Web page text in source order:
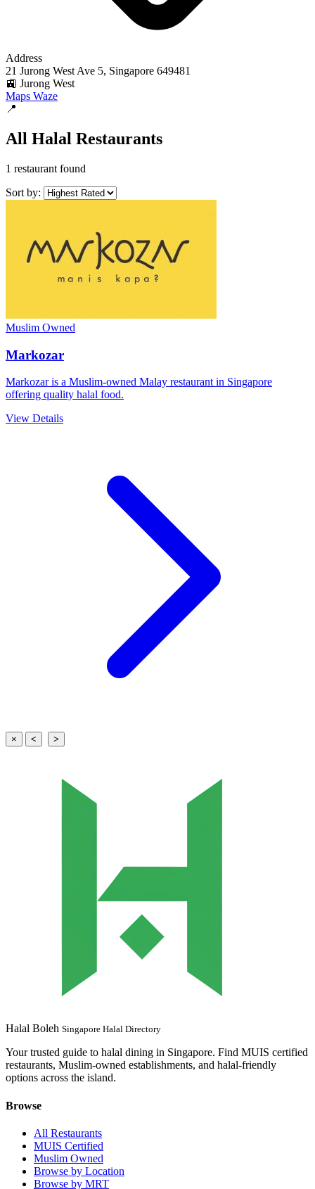
Address
21 Jurong West Ave 5, Singapore 649481
🚉 Jurong West
Maps Waze
📍
All Halal Restaurants
1 restaurant found
Sort by:
Muslim Owned
Markozar
Markozar is a Muslim-owned Malay restaurant in Singapore
offering quality halal food.
View Details
× < >
Halal Boleh Singapore Halal Directory
Your trusted guide to halal dining in Singapore. Find MUIS certified
restaurants, Muslim-owned establishments, and halal-friendly
options across the island.
Browse
All Restaurants
MUIS Certified
Muslim Owned
Browse by Location
Browse by MRT